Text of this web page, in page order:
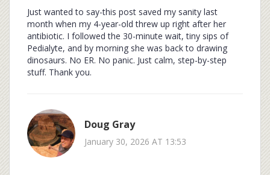
Just wanted to say-this post saved my sanity last
month when my 4-year-old threw up right after her
antibiotic. I followed the 30-minute wait, tiny sips of
Pedialyte, and by morning she was back to drawing
dinosaurs. No ER. No panic. Just calm, step-by-step
stuff. Thank you.
Doug Gray
January 30, 2026 AT 13:53